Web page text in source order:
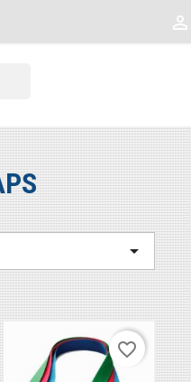


favorite_border